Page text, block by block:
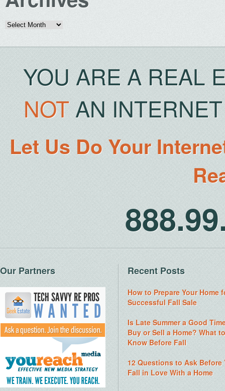
Archives
YOU ARE A REAL
NOTAN
Let Us Do Your
Our Partners Recent Posts
How to Prepare Your Home
Successful Fall Sale
Is Late Summer a Good
Buy or Sell a Home? What to
Know Before Fall
12 Questions to Ask Before
Fall in Love With a Home